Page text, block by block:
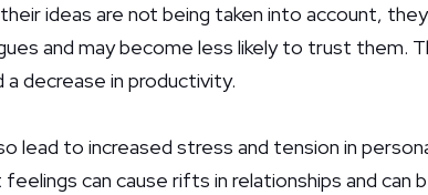
ideas are not being taken into account,
and may become less likely to trust them.
a decrease in productivity.
lead to increased stress and tension in
can cause rifts in relationships and can